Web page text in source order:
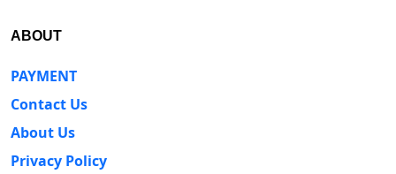
ABOUT
PAYMENT
Contact Us
About Us
Privacy Policy